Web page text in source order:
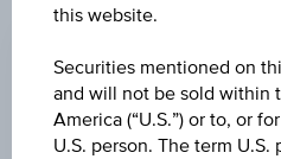
CHANGE
BID
101.44%
this website.
Securities mentioned on
and will not be sold within
America (“U.S.”) or to, or
U.S. person. The term